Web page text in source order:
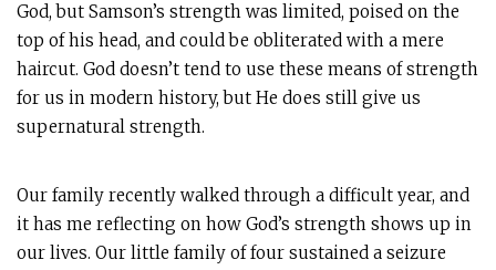
God, but Samson’s strength was limited, poised on the
top of his head, and could be obliterated with a mere
haircut. God doesn’t tend to use these means of strength
for us in modern history, but He does still give us
supernatural strength.
Our family recently walked through a difficult year, and
it has me reflecting on how God’s strength shows up in
our lives. Our little family of four sustained a seizure